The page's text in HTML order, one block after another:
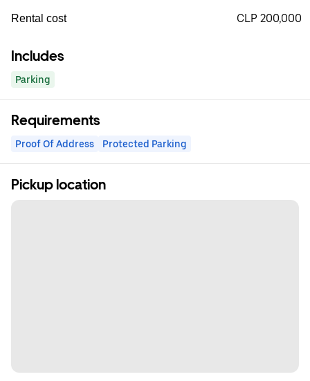
Rental cost CLP 200,000
Includes
Parking
Requirements
Proof Of Address Protected Parking
Pickup location